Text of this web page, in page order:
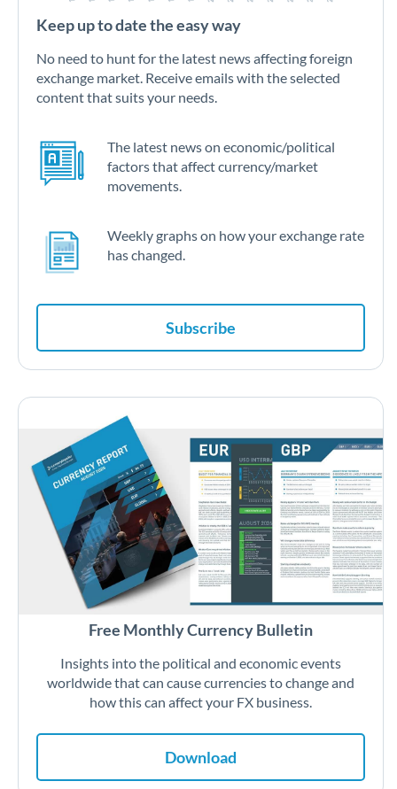
Keep up to date the easy way
No need to hunt for the latest news affecting foreign
exchange market. Receive emails with the selected
content that suits your needs.
The latest news on economic/political
factors that affect currency/market
movements.
Weekly graphs on how your exchange rate
has changed.
Subscribe
Free Monthly Currency Bulletin
Insights into the political and economic events
worldwide that can cause currencies to change and
how this can affect your FX business.
Download